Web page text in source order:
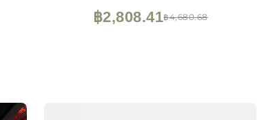
฿4,680.68
฿2,808.41